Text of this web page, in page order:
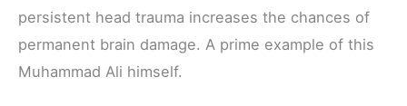
persistent head trauma increases the chances of
permanent brain damage. A prime example of this
Muhammad Ali himself.